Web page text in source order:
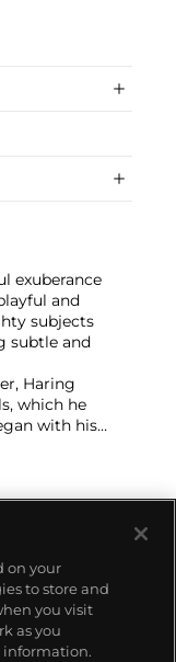
exuberance
and
subjects
subtle and
Haring
which he
with his
stations.
icons far
and Swatch
erasing the
activism
on your
to store and
you visit
as you
information.